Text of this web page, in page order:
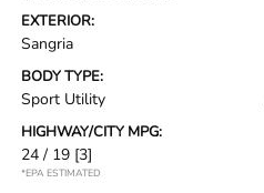
EXTERIOR:
Sangria
BODY TYPE:
Sport Utility
HIGHWAY/CITY MPG:
24 / 19 [3]
*EPA ESTIMATED